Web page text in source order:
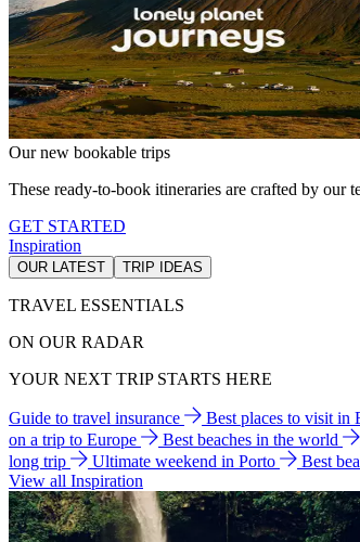
Our new bookable trips
These ready-to-book itineraries are crafted by our
GET STARTED
Inspiration
OUR LATEST TRIP IDEAS
TRAVEL ESSENTIALS
ON OUR RADAR
YOUR NEXT TRIP STARTS HERE
Guide to travel insurance Best places to visit in
on a trip to Europe
Best beaches in the world
long trip
Ultimate weekend in Porto
Best
View all Inspiration